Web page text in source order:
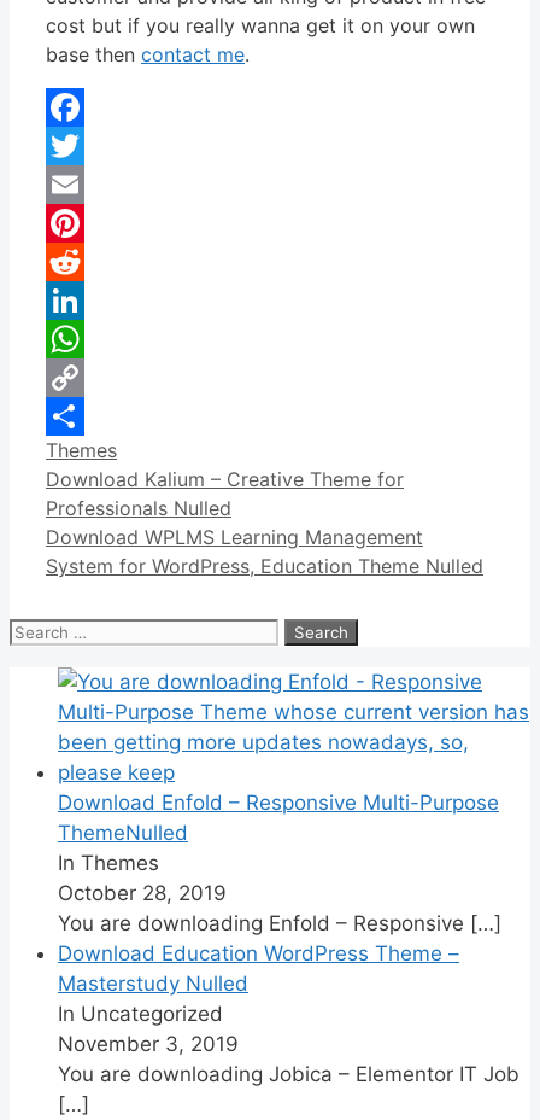
cost but if you really wanna get it on your own
base then contact me.
Facebook
Twitter
Email
Pinterest
Reddit
LinkedIn
WhatsApp
Copy
Link
Share
Categories
Themes
Download Kalium – Creative Theme for
Professionals Nulled
Download WPLMS Learning Management
System for WordPress, Education Theme Nulled
Search
Download Enfold – Responsive Multi-Purpose
ThemeNulled
In Themes
October 28, 2019
You are downloading Enfold – Responsive […]
Download Education WordPress Theme –
Masterstudy Nulled
In Uncategorized
November 3, 2019
You are downloading Jobica – Elementor IT Job
[…]